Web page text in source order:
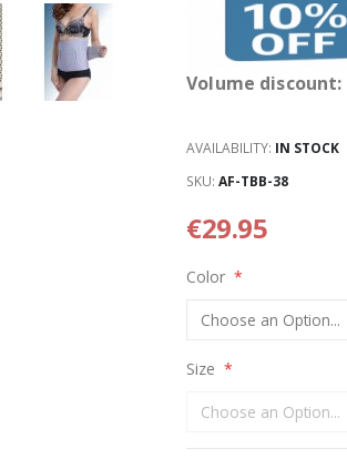
€29.95
Volume discount:
AVAILABILITY: IN STOCK
SKU AF-TBB-38
Color
Size